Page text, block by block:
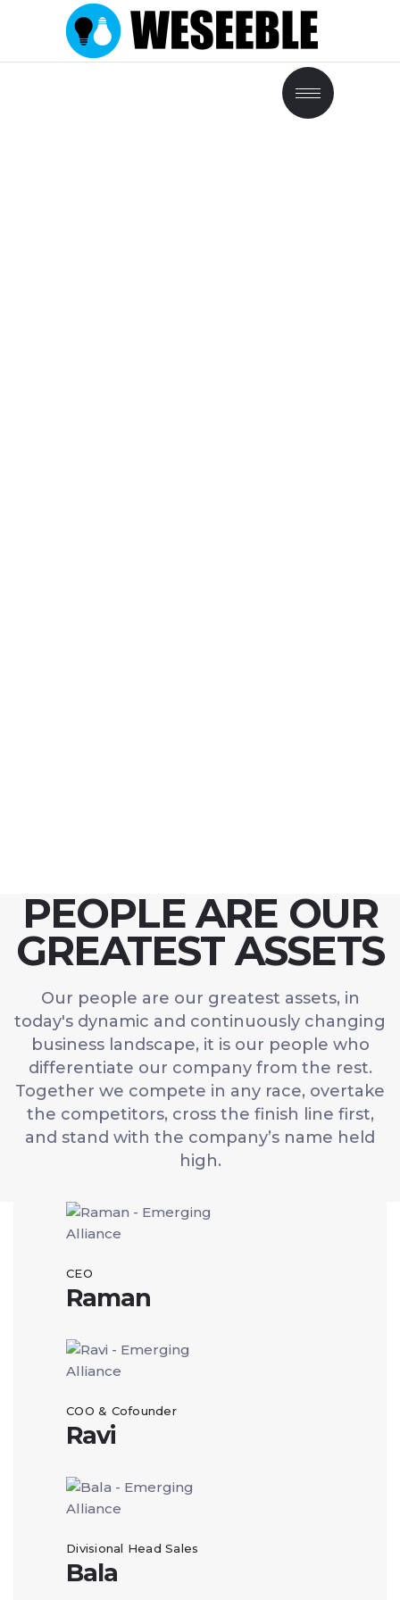
PEOPLE ARE OUR
GREATEST ASSETS
Our people are our greatest assets, in
today's dynamic and continuously changing
business landscape, it is our people who
differentiate our company from the rest.
Together we compete in any race, overtake
the competitors, cross the finish line first,
and stand with the company’s name held
high.
CEO
Raman
COO & Cofounder
Ravi
Divisional Head Sales
Bala